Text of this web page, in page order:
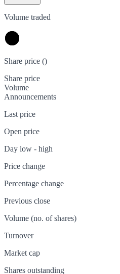
Volume traded
Share price ()
Share price
Volume
Announcements
Last price
Open price
Day low - high
Price change
Percentage change
Previous close
Volume (no. of shares)
Turnover
Market cap
Shares outstanding